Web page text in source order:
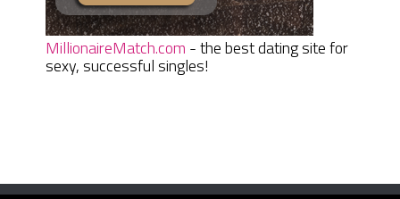
MillionaireMatch.com - the best dating site for
sexy, successful singles!